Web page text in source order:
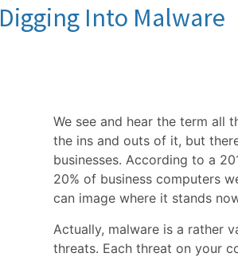
Digging Into Malware
We see and hear the term all
the ins and outs of it, but
businesses. According to a
20% of business computers
can image where it stands
Actually, malware is a rather
threats. Each threat on your